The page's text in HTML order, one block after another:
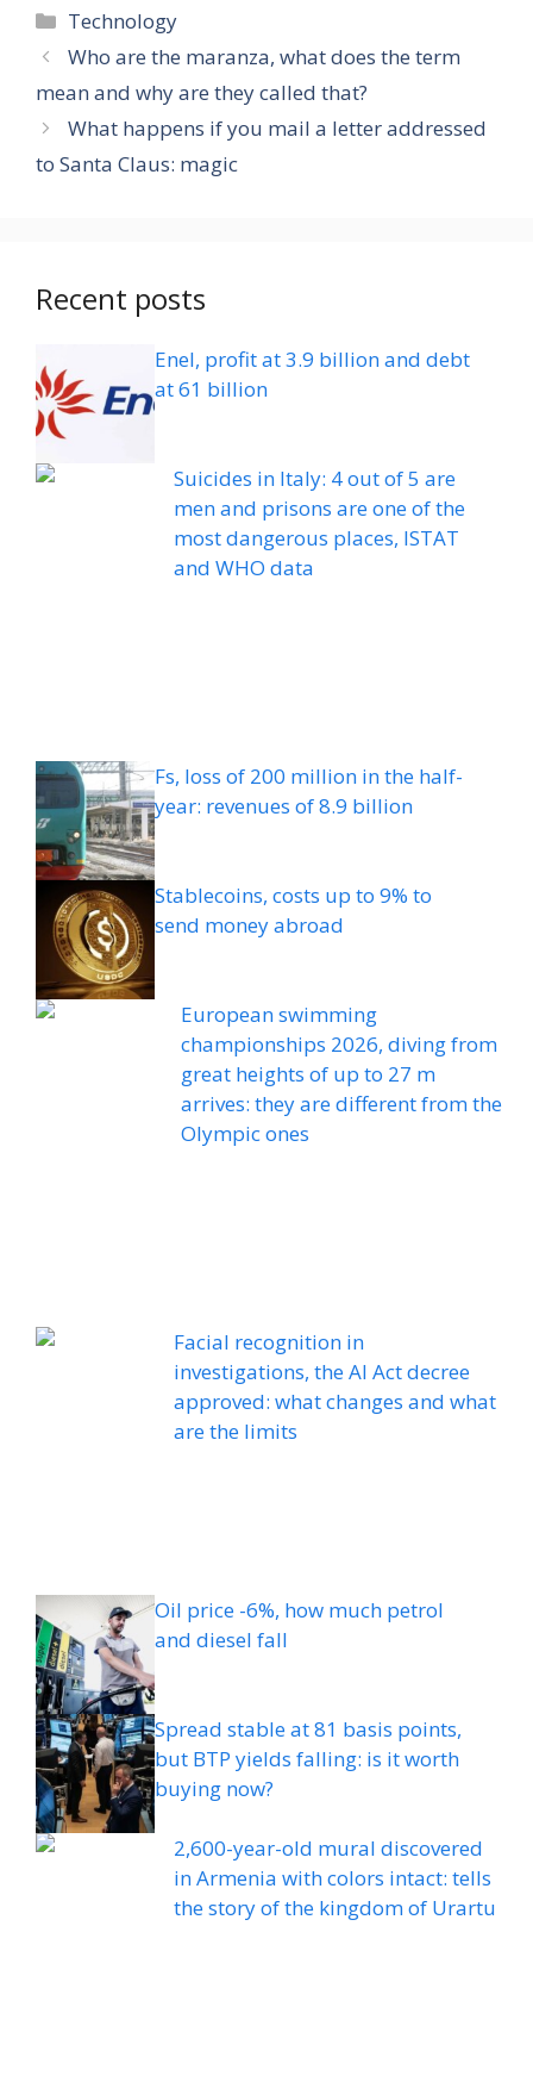
Categories
Technology
Who are the maranza, what does the term
mean and why are they called that?
What happens if you mail a letter addressed
to Santa Claus: magic
Recent posts
Enel, profit at 3.9 billion and debt
at 61 billion
Suicides in Italy: 4 out of 5 are
men and prisons are one of the
most dangerous places, ISTAT
and WHO data
Fs, loss of 200 million in the half-
year: revenues of 8.9 billion
Stablecoins, costs up to 9% to
send money abroad
European swimming
championships 2026, diving from
great heights of up to 27 m
arrives: they are different from the
Olympic ones
Facial recognition in
investigations, the AI ​​Act decree
approved: what changes and what
are the limits
Oil price -6%, how much petrol
and diesel fall
Spread stable at 81 basis points,
but BTP yields falling: is it worth
buying now?
2,600-year-old mural discovered
in Armenia with colors intact: tells
the story of the kingdom of Urartu